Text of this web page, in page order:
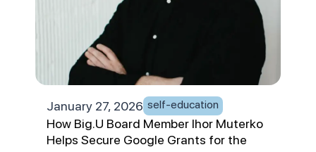
January 27, 2026 self-education
How Big.U Board Member Ihor Muterko
Helps Secure Google Grants for the